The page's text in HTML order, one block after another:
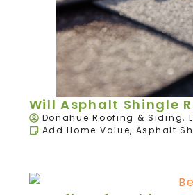
Will Asphalt Shingle
Donahue Roofing & Siding,
Add Home Value, Asphalt